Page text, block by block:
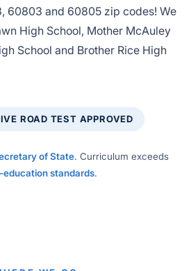
60803 and 60805 zip codes! We
High School, Mother McAuley
School and Brother Rice High
ROAD TEST APPROVED
of State. Curriculum exceeds
education standards.